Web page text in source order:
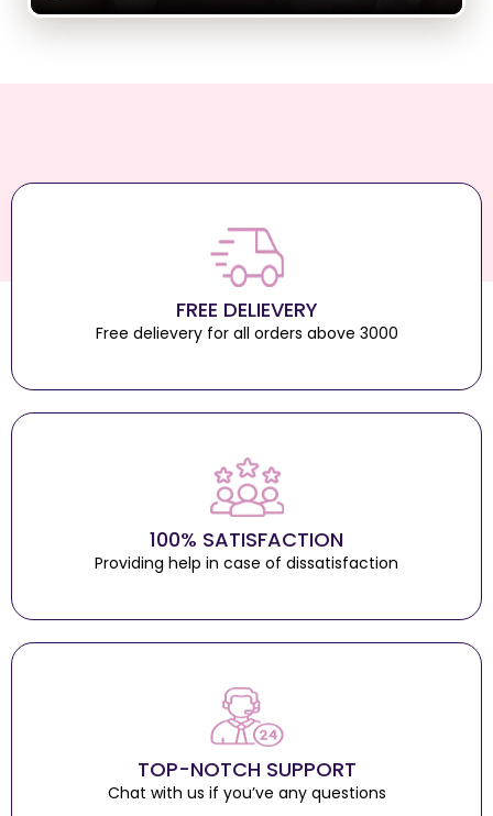
FREE DELIEVERY
Free delievery for all orders above 3000
100% SATISFACTION
Providing help in case of dissatisfaction
TOP-NOTCH SUPPORT
Chat with us if you’ve any questions